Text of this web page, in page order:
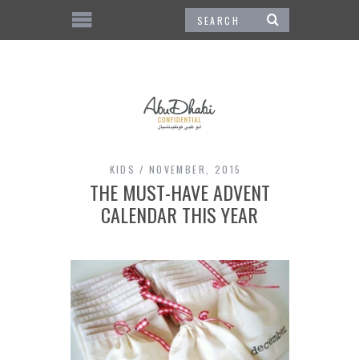
KIDS NOVEMBER, 2015
THE MUST-HAVE ADVENT
CALENDAR THIS YEAR